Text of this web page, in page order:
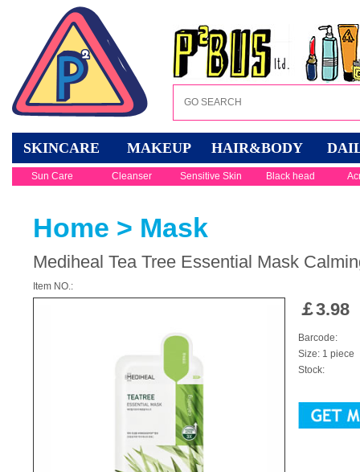
SKINCARE MAKEUP HAIR&BODY
Sun Care Cleanser Sensitive Skin Black head
Home > Mask
Mediheal Tea Tree Essential Mask
Item NO.:
￡3.98
Barcode:
Size: 1 piece
Stock: